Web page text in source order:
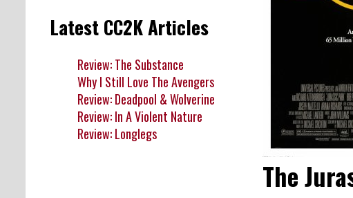
The
Latest CC2K Articles
Review: The Substance
Why I Still Love The Avengers
Review: Deadpool & Wolverine
Review: In A Violent Nature
Review: Longlegs